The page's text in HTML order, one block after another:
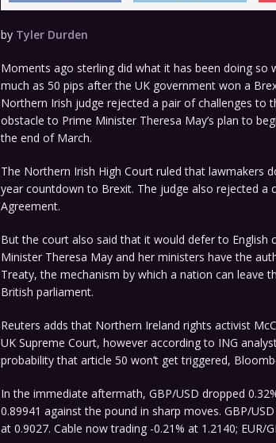
by Tyler Durden
Moments ago sterling did what it has been doing
much as 50 pips after the UK government won a
Northern Irish judge rejected a pair of challenges to
obstacle to Prime Minister Theresa May’s plan to
the end of March.
The Northern Irish High Court ruled that lawmakers
year countdown to Brexit. The judge also rejected a
Agreement.
But the court also said that it would defer to English
Minister Theresa May and her ministers have the
Treaty, the mechanism by which a nation can leave
British parliament.
Reuters adds that Northern Ireland rights activist
UK Supreme Court, however according to ING
probability that article 50 won’t get triggered,
In the immediate aftermath, GBP/USD dropped
0.89941 against the pound in sharp moves. GBP/
at 0.9027. Cable now trading -0.21% at 1.2140; EUR/